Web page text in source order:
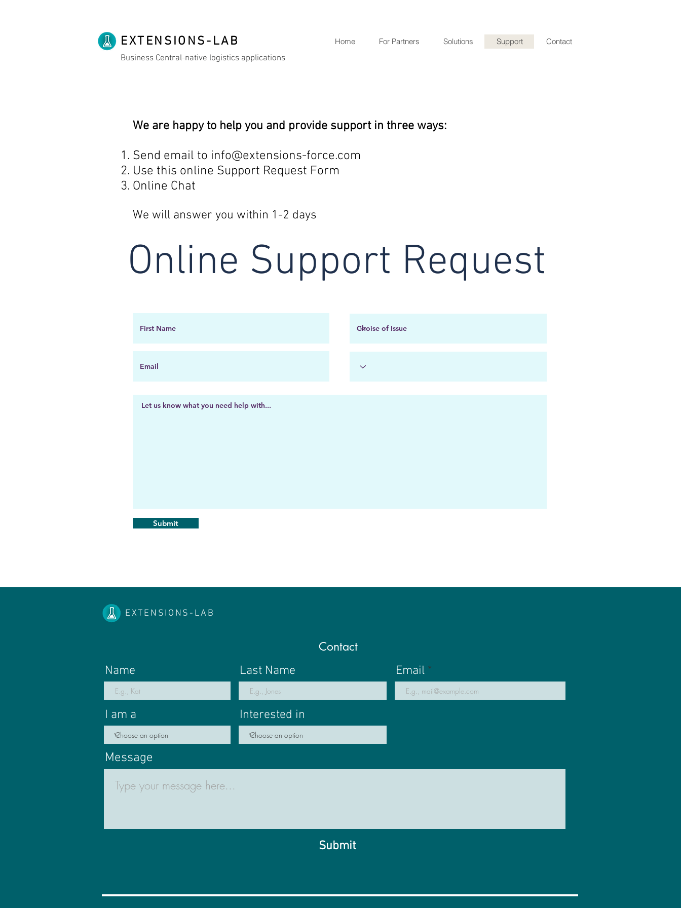
EXTENSIONS-LAB Home For Partners Solutions Support Contact
Business Central-native logistics applications
We are happy to help you and provide support in three ways:
Send email to info@extensions-force.com
Use this online Support Request Form
Online Chat
We will answer you within 1-2 days
Online Support Request
Submit
EXTENSIONS-LAB
Contact
Name Last Name Email
I am a Interested in
Message
Submit